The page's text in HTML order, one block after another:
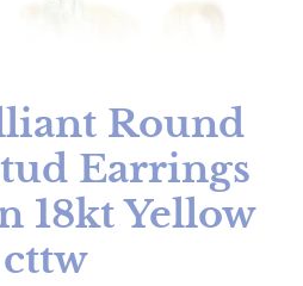
Round
Earrings
18kt Yellow